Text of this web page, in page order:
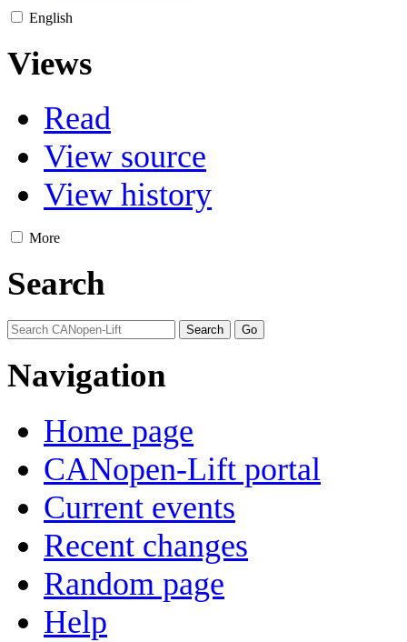
English
Views
Read
View source
View history
More
Search
Navigation
Home page
CANopen-Lift portal
Current events
Recent changes
Random page
Help